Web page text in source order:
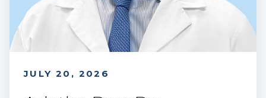
JULY 20, 2026